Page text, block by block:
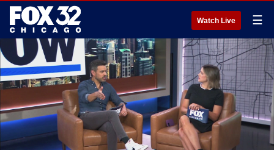
Watch Live ☰